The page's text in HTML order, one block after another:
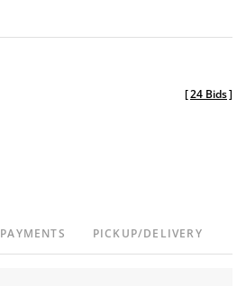
[24 Bids]
PAYMENTS PICKUP/DELIVERY